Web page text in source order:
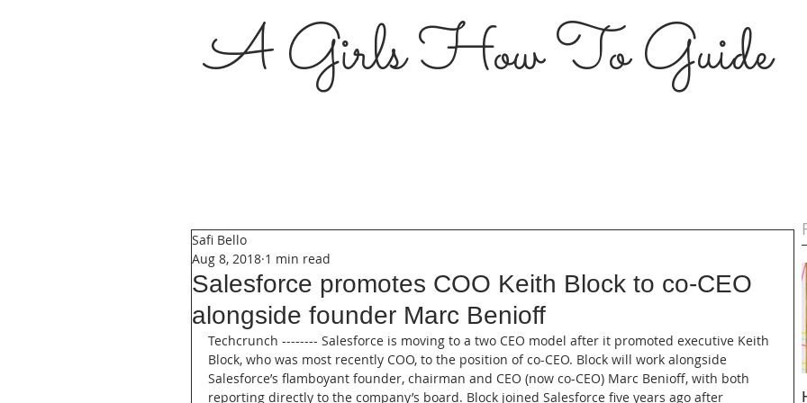
A Girls How To Guide
Salesforce promotes COO Keith Block to co-CEO
alongside founder Marc Benioff
Safi Bello
Aug 8, 2018 1 min read
Techcrunch -------- Salesforce is moving to a two CEO model after it promoted executive Keith
Block, who was most recently COO, to the position of co-CEO. Block will work alongside
Salesforce’s flamboyant founder, chairman and CEO (now co-CEO) Marc Benioff, with both
reporting directly to the company’s board. Block joined Salesforce five years ago after